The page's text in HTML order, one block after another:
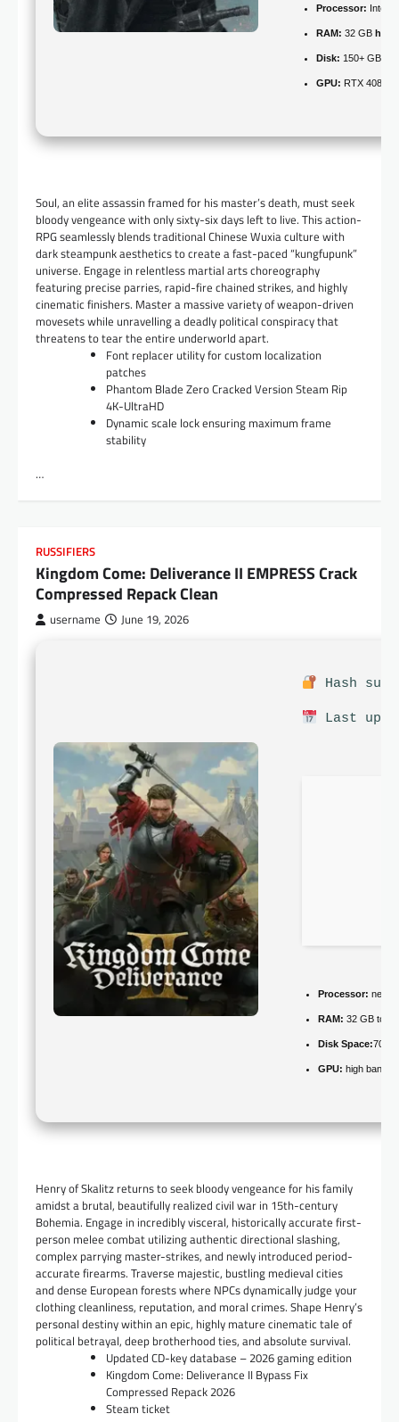
Processor: Intel
RAM: 32 GB
Disk: 150+ GB for
GPU: RTX 4080 /
Soul, an elite assassin framed for his master’s death, must seek
bloody vengeance with only sixty-six days left to live. This action-
RPG seamlessly blends traditional Chinese Wuxia culture with
dark steampunk aesthetics to create a fast-paced “kungfupunk”
universe. Engage in relentless martial arts choreography
featuring precise parries, rapid-fire chained strikes, and highly
cinematic finishers. Master a massive variety of weapon-driven
movesets while unravelling a deadly political conspiracy that
threatens to tear the entire underworld apart.
Font replacer utility for custom localization
patches
Phantom Blade Zero Cracked Version Steam Rip
4K-UltraHD
Dynamic scale lock ensuring maximum frame
stability
…
RUSSIFIERS
Kingdom Come: Deliverance II EMPRESS Crack
Compressed Repack Clean
username June 19, 2026
Hash
Last
Processor: next-
RAM: 32 GB to
Disk Space:70
GPU: high
Henry of Skalitz returns to seek bloody vengeance for his family
amidst a brutal, beautifully realized civil war in 15th-century
Bohemia. Engage in incredibly visceral, historically accurate first-
person melee combat utilizing authentic directional slashing,
complex parrying master-strikes, and newly introduced period-
accurate firearms. Traverse majestic, bustling medieval cities
and dense European forests where NPCs dynamically judge your
clothing cleanliness, reputation, and moral crimes. Shape Henry’s
personal destiny within an epic, highly mature cinematic tale of
political betrayal, deep brotherhood ties, and absolute survival.
Updated CD-key database – 2026 gaming edition
Kingdom Come: Deliverance II Bypass Fix
Compressed Repack 2026
Steam ticket